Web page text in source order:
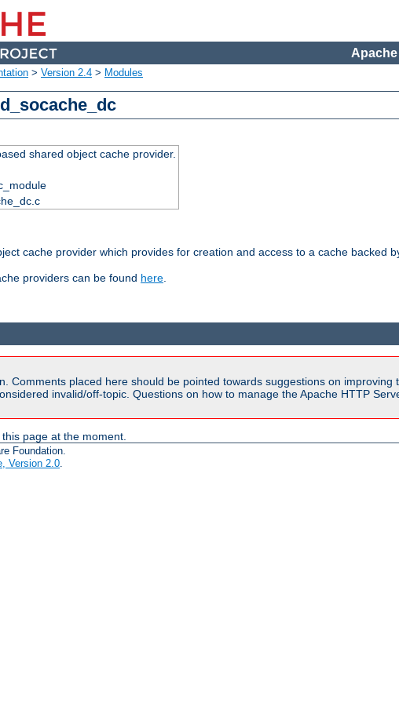
> Version 2.4 > Modules
shared object cache provider.
cache provider which provides for creation and access to a cache backed
providers can be found here.
Comments placed here should be pointed towards suggestions on
invalid/off-topic. Questions on how to manage the Apache HTTP
page at the moment.
Foundation.
Version 2.0.